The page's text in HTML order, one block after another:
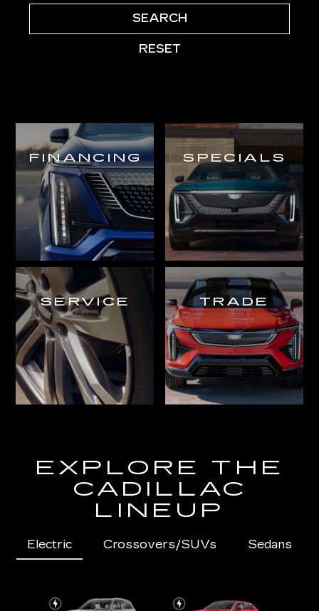
SEARCH
RESET
FINANCING SPECIALS
SERVICE TRADE
EXPLORE THE
CADILLAC
LINEUP
Electric Crossovers/SUVs Sedans